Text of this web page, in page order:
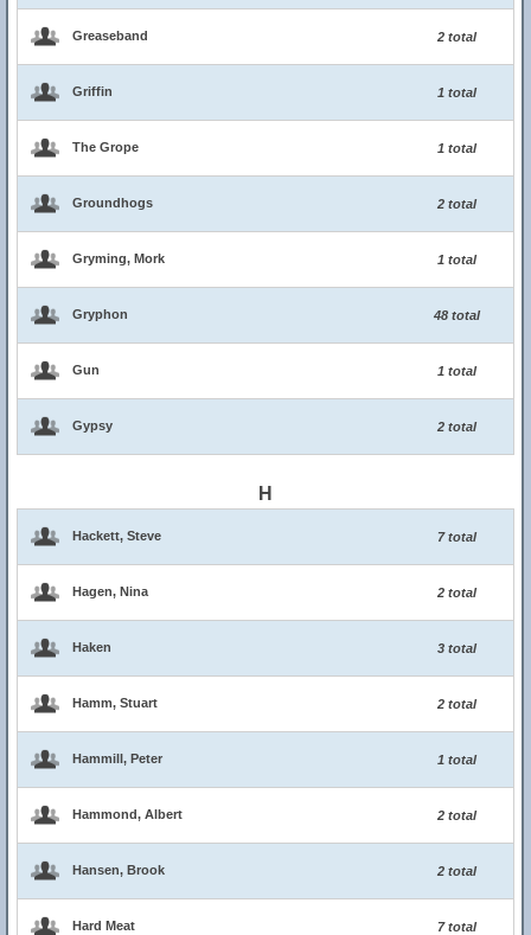
Greaseband 2 total
Griffin 1 total
The Grope 1 total
Groundhogs 2 total
Gryming, Mork 1 total
Gryphon 48 total
Gun 1 total
Gypsy 2 total
H
Hackett, Steve 7 total
Hagen, Nina 2 total
Haken 3 total
Hamm, Stuart 2 total
Hammill, Peter 1 total
Hammond, Albert 2 total
Hansen, Brook 2 total
Hard Meat 7 total